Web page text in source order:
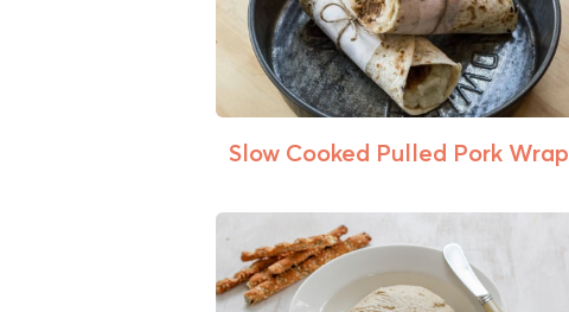
Slow Cooked Pulled Pork Wrap